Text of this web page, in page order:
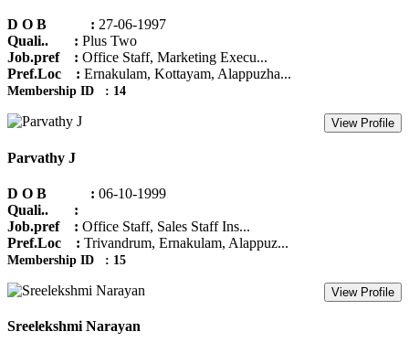
D O B : 27-06-1997
Quali.. : Plus Two
Job.pref : Office Staff, Marketing Execu...
Pref.Loc : Ernakulam, Kottayam, Alappuzha...
Membership ID : 14
View Profile
Parvathy J
D O B : 06-10-1999
Quali.. :
Job.pref : Office Staff, Sales Staff Ins...
Pref.Loc : Trivandrum, Ernakulam, Alappuz...
Membership ID : 15
View Profile
Sreelekshmi Narayan